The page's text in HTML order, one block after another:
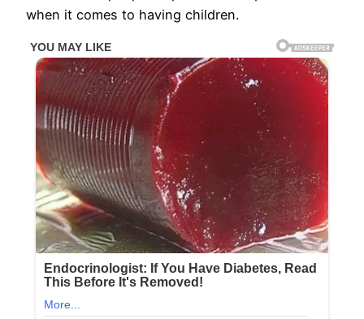
when it comes to having children.